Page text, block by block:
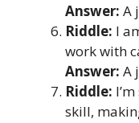
Answer: A
Riddle: I
work with
Answer: A
Riddle:
skill,